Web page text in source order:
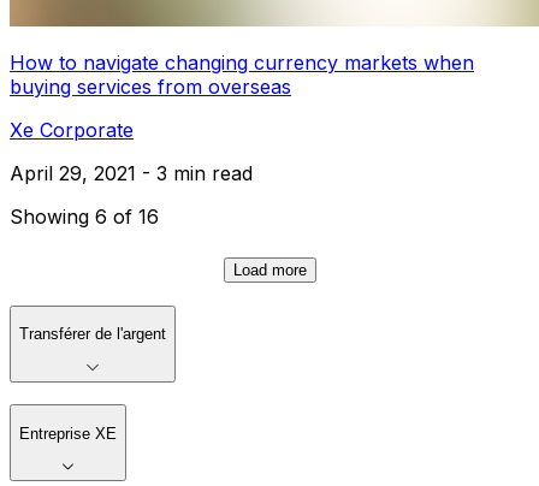
How to navigate changing currency markets when
buying services from overseas
Xe Corporate
April 29, 2021 - 3 min read
Showing 6 of 16
Load more
Transférer de l'argent
Entreprise XE